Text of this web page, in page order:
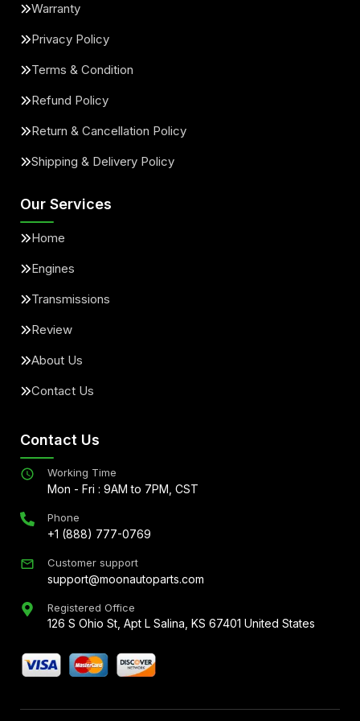
Warranty
Privacy Policy
Terms & Condition
Refund Policy
Return & Cancellation Policy
Shipping & Delivery Policy
Our Services
Home
Engines
Transmissions
Review
About Us
Contact Us
Contact Us
Working Time
Mon - Fri : 9AM to 7PM, CST
Phone
+1 (888) 777-0769
Customer support
support@moonautoparts.com
Registered Office
126 S Ohio St, Apt L Salina, KS 67401 United States